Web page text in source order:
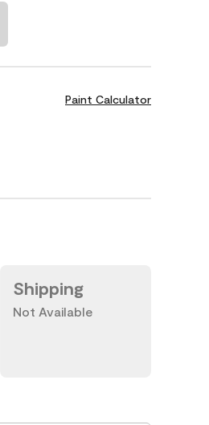
Paint Calculator
Shipping
Not Available